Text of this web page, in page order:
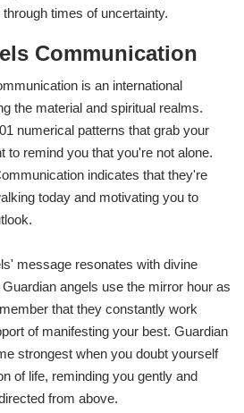
times of uncertainty.
Communication
is an international
the material and spiritual realms.
numerical patterns that grab your
to remind you that you're not alone.
indicates that they're
today and motivating you to
message resonates with divine
angels use the mirror hour as
that they constantly work
of manifesting your best. Guardian
strongest when you doubt yourself
of life, reminding you gently and
from above.